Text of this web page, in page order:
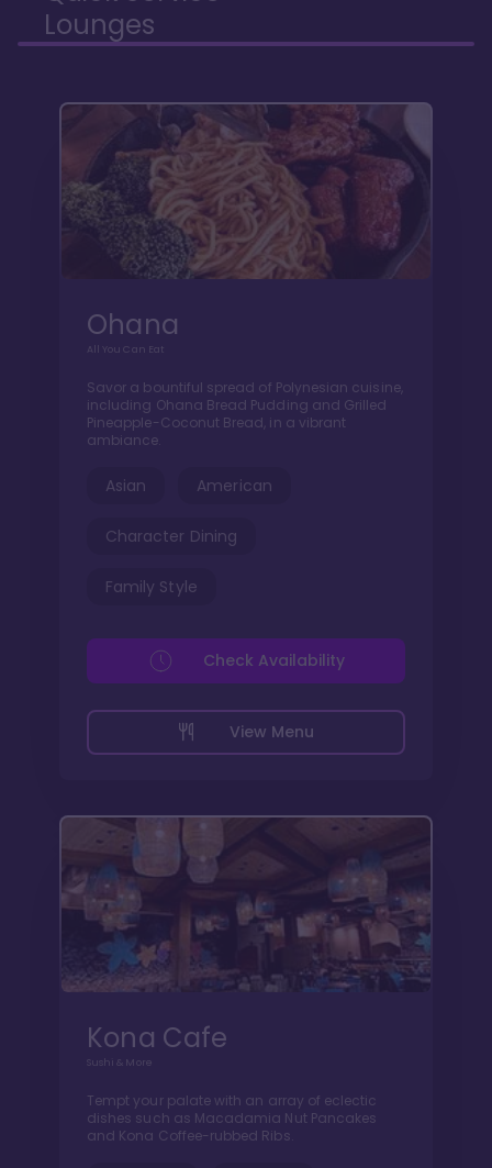
Lounges
Ohana
All You Can Eat
Savor a bountiful spread of Polynesian cuisine,
including Ohana Bread Pudding and Grilled
Pineapple-Coconut Bread, in a vibrant
ambiance.
Asian American
Character Dining
Family Style
View Menu
Check Availability
Kona Cafe
Sushi & More
Tempt your palate with an array of eclectic
dishes such as Macadamia Nut Pancakes
and Kona Coffee-rubbed Ribs.